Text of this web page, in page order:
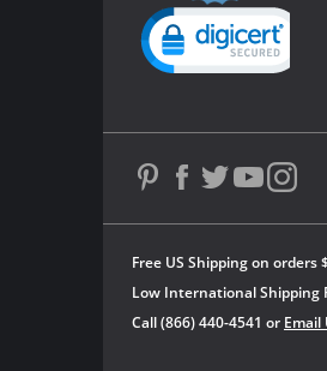
Free US Shipping on orders
Low International Shipping
Call (866) 440-4541 or Email
Powered by YOTPO